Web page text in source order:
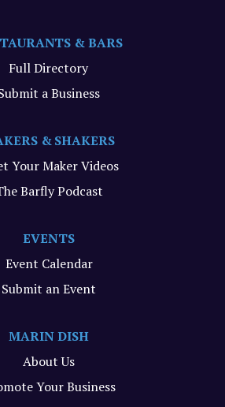
& BARS
Full Directory
a Business
& SHAKERS
Your Maker Videos
Barfly Podcast
EVENTS
Event Calendar
Submit an Event
MARIN DISH
About Us
Your Business